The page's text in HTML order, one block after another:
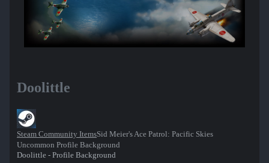
Doolittle
Steam Community ItemsSid Meier's Ace Patrol: Pacific Skies
Uncommon Profile Background
Doolittle - Profile Background